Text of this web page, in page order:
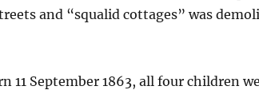
and “squalid cottages” was
September 1863, all four children